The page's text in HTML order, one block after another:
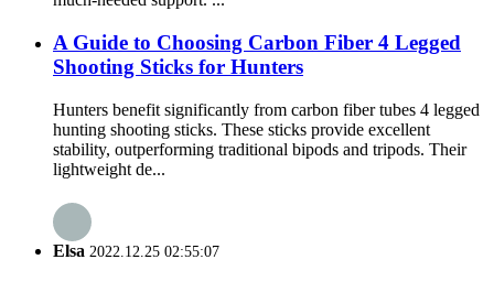
A Guide to Choosing Carbon Fiber 4 Legged
Shooting Sticks for Hunters
Hunters benefit significantly from carbon fiber tubes 4 legged
hunting shooting sticks. These sticks provide excellent
stability, outperforming traditional bipods and tripods. Their
lightweight de...
Elsa 2022.12.25 02:55:07